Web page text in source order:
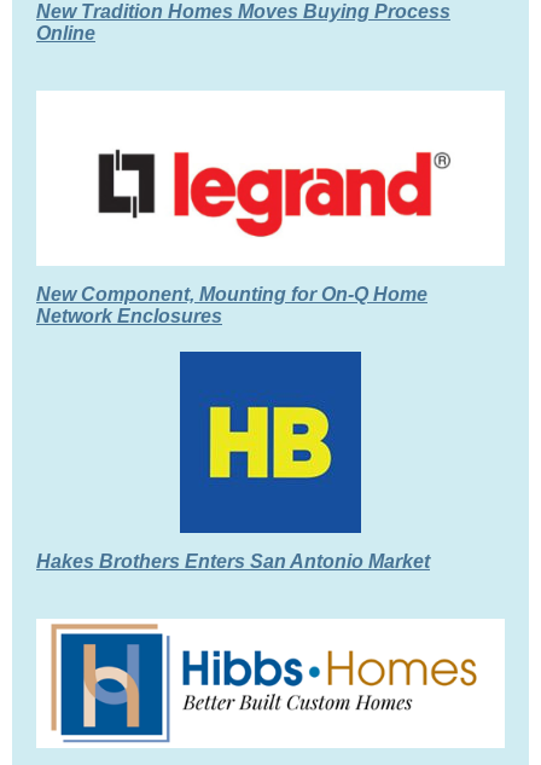
New Tradition Homes Moves Buying Process
Online
New Component, Mounting for On-Q Home
Network Enclosures
Hakes Brothers Enters San Antonio Market